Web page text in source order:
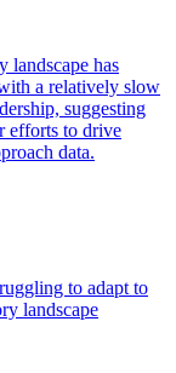
landscape has
a relatively slow
suggesting
efforts to drive
data.
to adapt to
landscape